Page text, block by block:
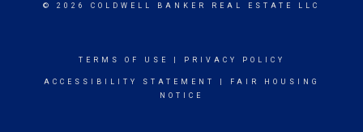
© 2026 COLDWELL BANKER REAL ESTATE LLC
TERMS OF USE PRIVACY POLICY
ACCESSIBILITY STATEMENT
FAIR HOUSING
NOTICE